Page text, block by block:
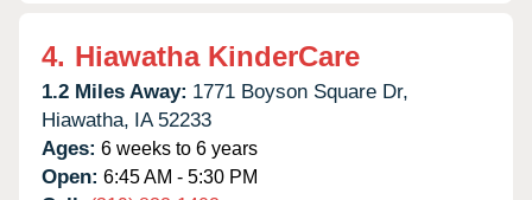
4. Hiawatha KinderCare
1.2 Miles Away: 1771 Boyson Square Dr,
Hiawatha, IA 52233
Ages: 6 weeks to 6 years
Open: 6:45 AM - 5:30 PM